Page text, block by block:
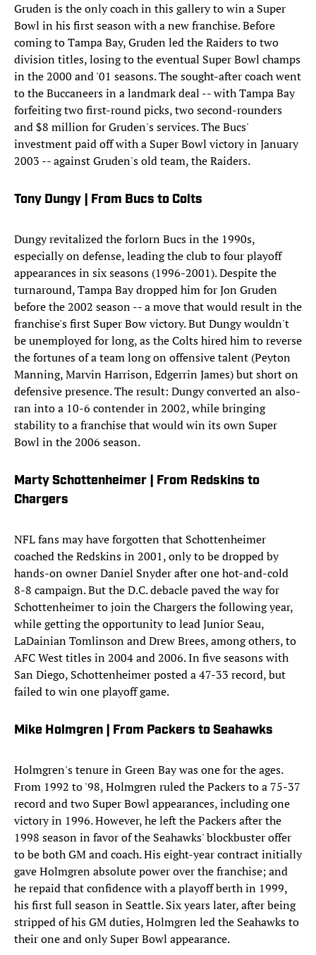
Gruden is the only coach in this gallery to win a Super
Bowl in his first season with a new franchise. Before
coming to Tampa Bay, Gruden led the Raiders to two
division titles, losing to the eventual Super Bowl champs
in the 2000 and '01 seasons. The sought-after coach went
to the Buccaneers in a landmark deal -- with Tampa Bay
forfeiting two first-round picks, two second-rounders
and $8 million for Gruden's services. The Bucs'
investment paid off with a Super Bowl victory in January
2003 -- against Gruden's old team, the Raiders.
Tony Dungy | From Bucs to Colts
Dungy revitalized the forlorn Bucs in the 1990s,
especially on defense, leading the club to four playoff
appearances in six seasons (1996-2001). Despite the
turnaround, Tampa Bay dropped him for Jon Gruden
before the 2002 season -- a move that would result in the
franchise's first Super Bow victory. But Dungy wouldn't
be unemployed for long, as the Colts hired him to reverse
the fortunes of a team long on offensive talent (Peyton
Manning, Marvin Harrison, Edgerrin James) but short on
defensive presence. The result: Dungy converted an also-
ran into a 10-6 contender in 2002, while bringing
stability to a franchise that would win its own Super
Bowl in the 2006 season.
Marty Schottenheimer | From Redskins to
Chargers
NFL fans may have forgotten that Schottenheimer
coached the Redskins in 2001, only to be dropped by
hands-on owner Daniel Snyder after one hot-and-cold
8-8 campaign. But the D.C. debacle paved the way for
Schottenheimer to join the Chargers the following year,
while getting the opportunity to lead Junior Seau,
LaDainian Tomlinson and Drew Brees, among others, to
AFC West titles in 2004 and 2006. In five seasons with
San Diego, Schottenheimer posted a 47-33 record, but
failed to win one playoff game.
Mike Holmgren | From Packers to Seahawks
Holmgren's tenure in Green Bay was one for the ages.
From 1992 to '98, Holmgren ruled the Packers to a 75-37
record and two Super Bowl appearances, including one
victory in 1996. However, he left the Packers after the
1998 season in favor of the Seahawks' blockbuster offer
to be both GM and coach. His eight-year contract initially
gave Holmgren absolute power over the franchise; and
he repaid that confidence with a playoff berth in 1999,
his first full season in Seattle. Six years later, after being
stripped of his GM duties, Holmgren led the Seahawks to
their one and only Super Bowl appearance.